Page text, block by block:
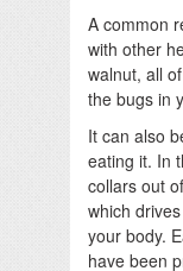
A common
with other
walnut, all
the bugs in
It can also
eating it. In
collars out
which
your body.
have been